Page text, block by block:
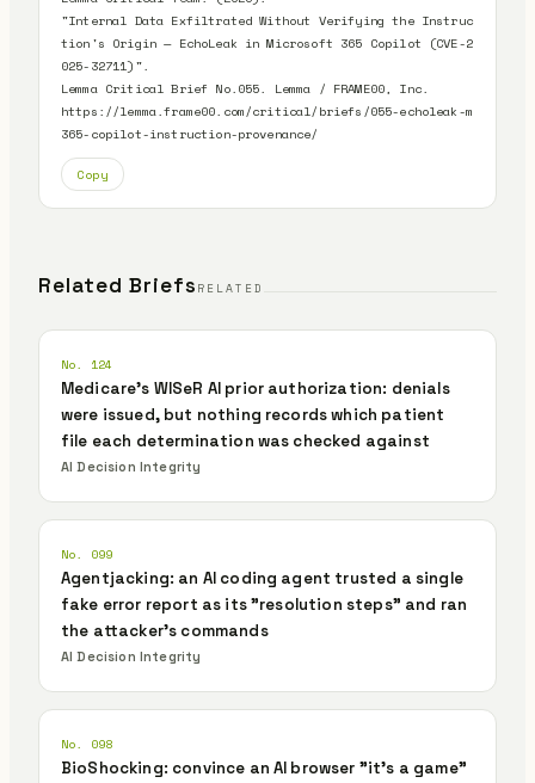
"Internal Data Exfiltrated Without Verifying the Instruc
tion's Origin — EchoLeak in Microsoft 365 Copilot (CVE-2
025-32711)".
Lemma Critical Brief No.055. Lemma / FRAME00, Inc.
https://lemma.frame00.com/critical/briefs/055-echoleak-m
365-copilot-instruction-provenance/
Copy
Related Briefs RELATED
No. 124
Medicare's WISeR AI prior authorization: denials
were issued, but nothing records which patient
file each determination was checked against
AI Decision Integrity
No. 099
Agentjacking: an AI coding agent trusted a single
fake error report as its "resolution steps" and ran
the attacker's commands
AI Decision Integrity
No. 098
BioShocking: convince an AI browser "it's a game"